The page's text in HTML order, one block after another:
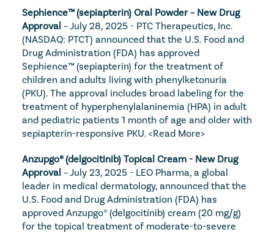
Sephience™ (sepiapterin) Oral Powder – New Drug
Approval – July 28, 2025 - PTC Therapeutics, Inc.
(NASDAQ: PTCT) announced that the U.S. Food and
Drug Administration (FDA) has approved
Sephience™ (sepiapterin) for the treatment of
children and adults living with phenylketonuria
(PKU). The approval includes broad labeling for the
treatment of hyperphenylalaninemia (HPA) in adult
and pediatric patients 1 month of age and older with
sepiapterin-responsive PKU. <Read More>
Anzupgo® (delgocitinib) Topical Cream - New Drug
Approval – July 23, 2025 - LEO Pharma, a global
leader in medical dermatology, announced that the
U.S. Food and Drug Administration (FDA) has
approved Anzupgo® (delgocitinib) cream (20 mg/g)
for the topical treatment of moderate-to-severe